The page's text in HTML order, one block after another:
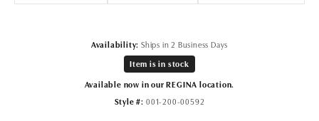
Availability: Ships in 2 Business Days
Item is in stock
Available now in our REGINA location.
Style #: 001-200-00592